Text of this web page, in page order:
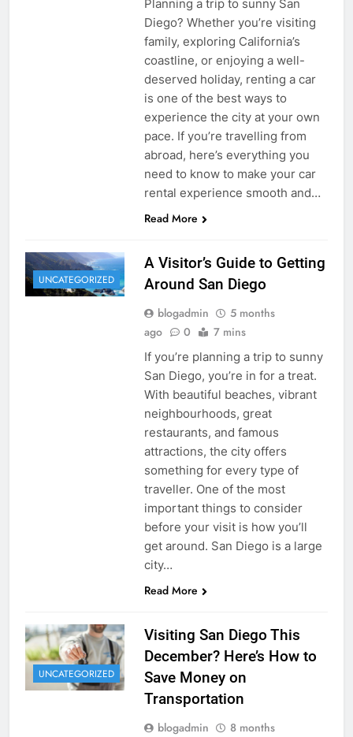
Planning a trip to sunny San
Diego? Whether you’re visiting
family, exploring California’s
coastline, or enjoying a well-
deserved holiday, renting a car
is one of the best ways to
experience the city at your own
pace. If you’re travelling from
abroad, here’s everything you
need to know to make your car
rental experience smooth and…
Read More
UNCATEGORIZED
A Visitor’s Guide to Getting
Around San Diego
blogadmin
5 months
ago
0 7 mins
If you’re planning a trip to sunny
San Diego, you’re in for a treat.
With beautiful beaches, vibrant
neighbourhoods, great
restaurants, and famous
attractions, the city offers
something for every type of
traveller. One of the most
important things to consider
before your visit is how you’ll
get around. San Diego is a large
city…
Read More
UNCATEGORIZED
Visiting San Diego This
December? Here’s How to
Save Money on
Transportation
blogadmin
8 months